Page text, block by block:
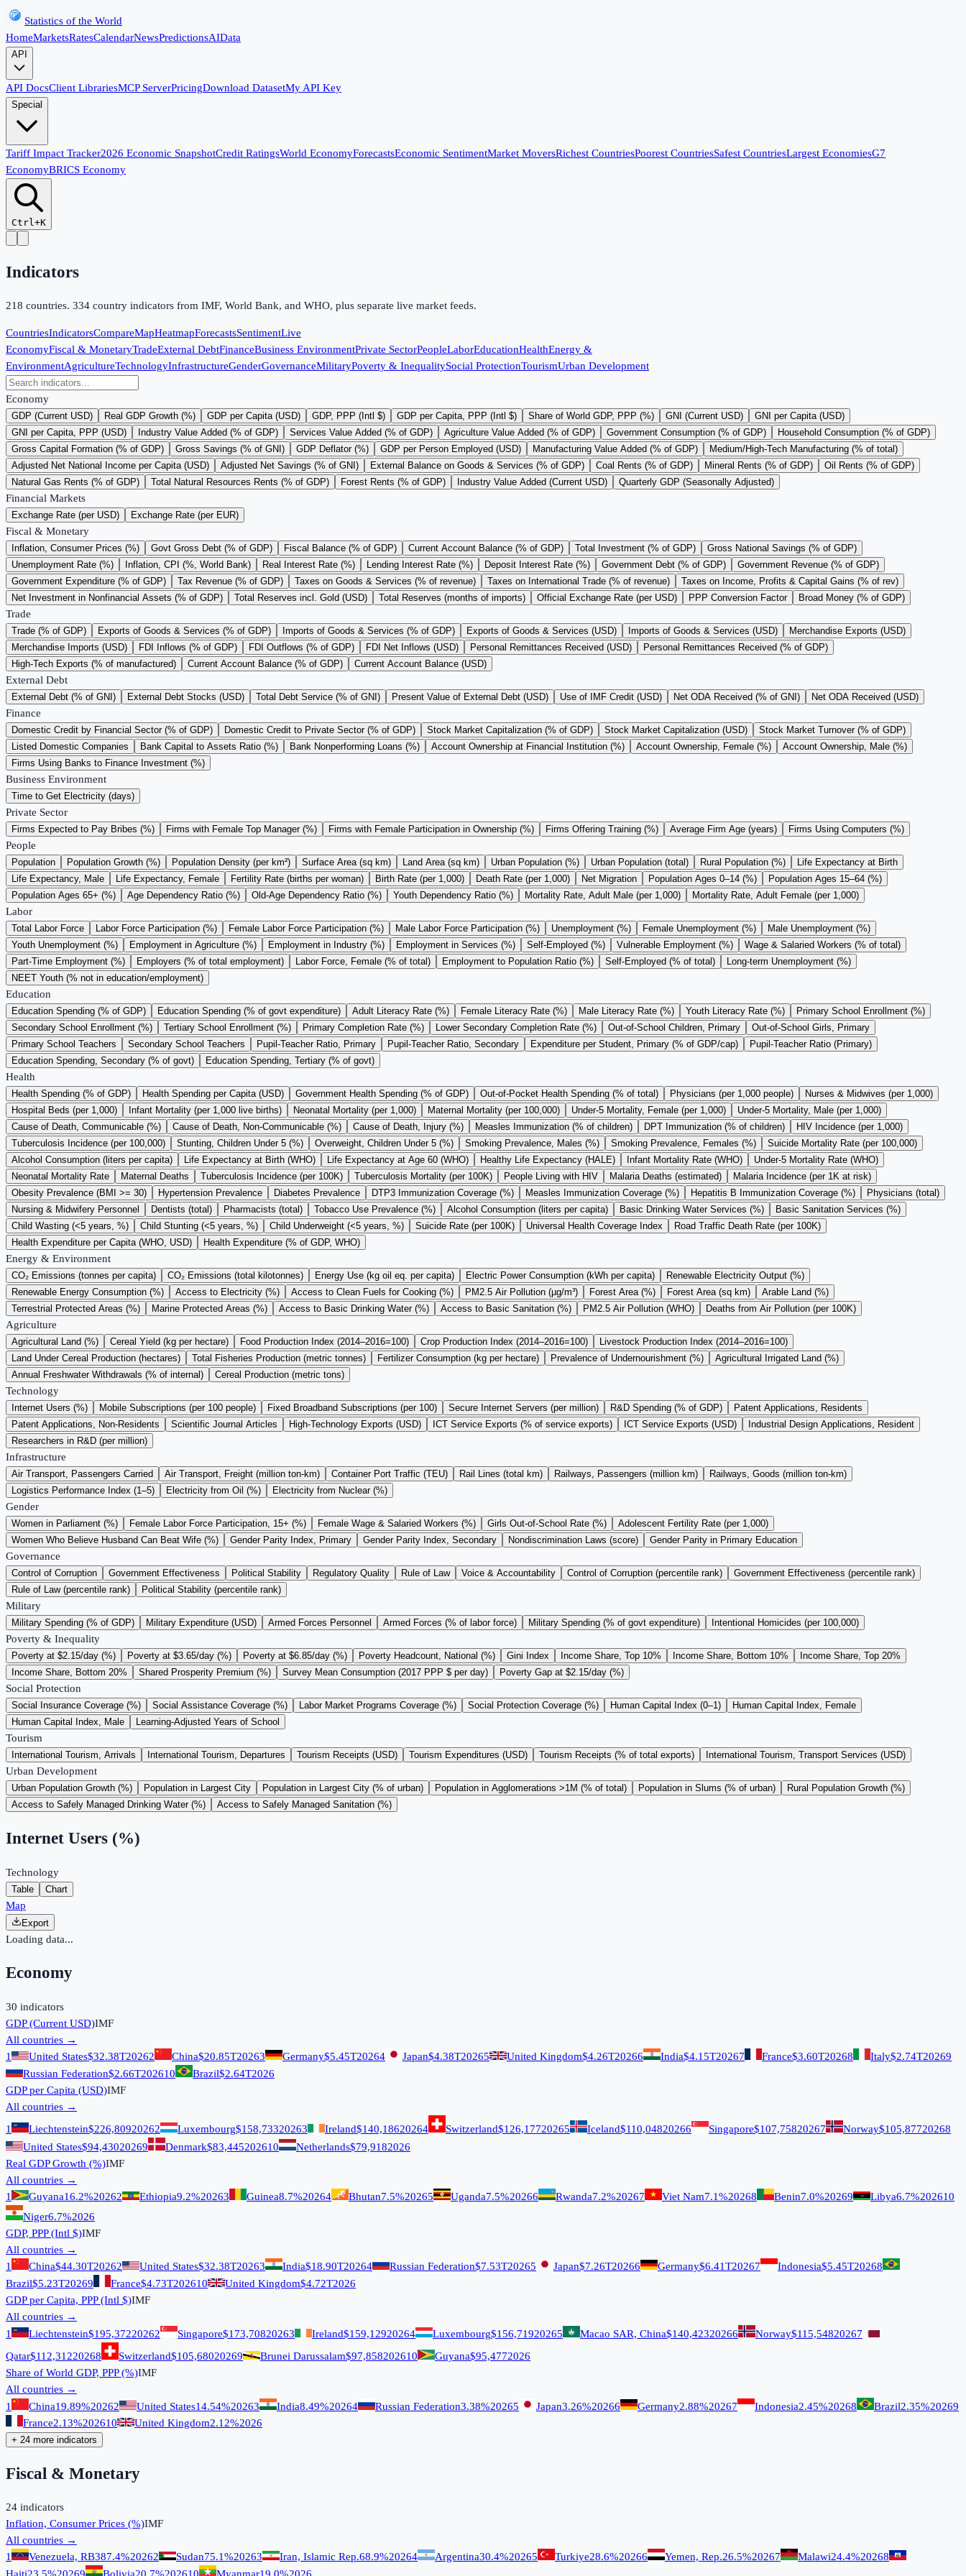
Statistics of the World
HomeMarketsRatesCalendarNewsPredictionsAIData
API
API DocsClient LibrariesMCP ServerPricingDownload DatasetMy API Key
Special
Tariff Impact Tracker2026 Economic SnapshotCredit RatingsWorld EconomyForecastsEconomic SentimentMarket MoversRichest CountriesPoorest CountriesSafest CountriesLargest EconomiesG7
EconomyBRICS Economy
Ctrl+K
Indicators
218 countries. 334 country indicators from IMF, World Bank, and WHO, plus separate live market feeds.
CountriesIndicatorsCompareMapHeatmapForecastsSentimentLive
EconomyFiscal & MonetaryTradeExternal DebtFinanceBusiness EnvironmentPrivate SectorPeopleLaborEducationHealthEnergy &
EnvironmentAgricultureTechnologyInfrastructureGenderGovernanceMilitaryPoverty & InequalitySocial ProtectionTourismUrban Development
Economy
GDP (Current USD) Real GDP Growth (%) GDP per Capita (USD) GDP, PPP (Intl $) GDP per Capita, PPP (Intl $) Share of World GDP, PPP (%) GNI (Current USD)
GNI per Capita (USD)
GNI per Capita, PPP (USD)
Industry Value Added (% of GDP) Services Value Added (% of GDP) Agriculture Value Added (% of GDP) Government Consumption (% of GDP)
Household Consumption (% of GDP)
Gross Capital Formation (% of GDP)
Gross Savings (% of GNI) GDP Deflator (%) GDP per Person Employed (USD) Manufacturing Value Added (% of GDP)
Medium/High-Tech Manufacturing (% of total)
Adjusted Net National Income per Capita (USD)
Adjusted Net Savings (% of GNI) External Balance on Goods & Services (% of GDP) Coal Rents (% of GDP) Mineral Rents (% of GDP)
Oil Rents (% of GDP)
Natural Gas Rents (% of GDP)
Total Natural Resources Rents (% of GDP) Forest Rents (% of GDP) Industry Value Added (Current USD) Quarterly GDP (Seasonally Adjusted)
Financial Markets
Exchange Rate (per USD) Exchange Rate (per EUR)
Fiscal & Monetary
Inflation, Consumer Prices (%) Govt Gross Debt (% of GDP) Fiscal Balance (% of GDP) Current Account Balance (% of GDP) Total Investment (% of GDP)
Gross National Savings (% of GDP)
Unemployment Rate (%)
Inflation, CPI (%, World Bank) Real Interest Rate (%) Lending Interest Rate (%) Deposit Interest Rate (%) Government Debt (% of GDP)
Government Revenue (% of GDP)
Government Expenditure (% of GDP)
Tax Revenue (% of GDP) Taxes on Goods & Services (% of revenue) Taxes on International Trade (% of revenue)
Taxes on Income, Profits & Capital Gains (% of rev)
Net Investment in Nonfinancial Assets (% of GDP)
Total Reserves incl. Gold (USD) Total Reserves (months of imports) Official Exchange Rate (per USD) PPP Conversion Factor Broad Money (% of GDP)
Trade
Trade (% of GDP) Exports of Goods & Services (% of GDP) Imports of Goods & Services (% of GDP) Exports of Goods & Services (USD) Imports of Goods & Services (USD)
Merchandise Exports (USD)
Merchandise Imports (USD)
FDI Inflows (% of GDP) FDI Outflows (% of GDP) FDI Net Inflows (USD) Personal Remittances Received (USD)
Personal Remittances Received (% of GDP)
High-Tech Exports (% of manufactured)
Current Account Balance (% of GDP) Current Account Balance (USD)
External Debt
External Debt (% of GNI) External Debt Stocks (USD) Total Debt Service (% of GNI) Present Value of External Debt (USD) Use of IMF Credit (USD) Net ODA Received (% of GNI) Net ODA Received (USD)
Finance
Domestic Credit by Financial Sector (% of GDP) Domestic Credit to Private Sector (% of GDP) Stock Market Capitalization (% of GDP) Stock Market Capitalization (USD)
Stock Market Turnover (% of GDP)
Listed Domestic Companies
Bank Capital to Assets Ratio (%) Bank Nonperforming Loans (%) Account Ownership at Financial Institution (%) Account Ownership, Female (%)
Account Ownership, Male (%)
Firms Using Banks to Finance Investment (%)
Business Environment
Time to Get Electricity (days)
Private Sector
Firms Expected to Pay Bribes (%) Firms with Female Top Manager (%) Firms with Female Participation in Ownership (%) Firms Offering Training (%) Average Firm Age (years) Firms Using Computers (%)
People
Population Population Growth (%) Population Density (per km²) Surface Area (sq km) Land Area (sq km) Urban Population (%) Urban Population (total) Rural Population (%)
Life Expectancy at Birth
Life Expectancy, Male
Life Expectancy, Female Fertility Rate (births per woman) Birth Rate (per 1,000) Death Rate (per 1,000) Net Migration Population Ages 0–14 (%)
Population Ages 15–64 (%)
Population Ages 65+ (%)
Age Dependency Ratio (%) Old-Age Dependency Ratio (%) Youth Dependency Ratio (%) Mortality Rate, Adult Male (per 1,000) Mortality Rate, Adult Female (per 1,000)
Labor
Total Labor Force Labor Force Participation (%) Female Labor Force Participation (%) Male Labor Force Participation (%) Unemployment (%) Female Unemployment (%)
Male Unemployment (%)
Youth Unemployment (%)
Employment in Agriculture (%) Employment in Industry (%) Employment in Services (%) Self-Employed (%) Vulnerable Employment (%)
Wage & Salaried Workers (% of total)
Part-Time Employment (%)
Employers (% of total employment) Labor Force, Female (% of total) Employment to Population Ratio (%) Self-Employed (% of total)
Long-term Unemployment (%)
NEET Youth (% not in education/employment)
Education
Education Spending (% of GDP) Education Spending (% of govt expenditure) Adult Literacy Rate (%) Female Literacy Rate (%) Male Literacy Rate (%) Youth Literacy Rate (%)
Primary School Enrollment (%)
Secondary School Enrollment (%)
Tertiary School Enrollment (%) Primary Completion Rate (%) Lower Secondary Completion Rate (%) Out-of-School Children, Primary
Out-of-School Girls, Primary
Primary School Teachers
Secondary School Teachers Pupil-Teacher Ratio, Primary Pupil-Teacher Ratio, Secondary Expenditure per Student, Primary (% of GDP/cap)
Pupil-Teacher Ratio (Primary)
Education Spending, Secondary (% of govt)
Education Spending, Tertiary (% of govt)
Health
Health Spending (% of GDP) Health Spending per Capita (USD) Government Health Spending (% of GDP) Out-of-Pocket Health Spending (% of total) Physicians (per 1,000 people)
Nurses & Midwives (per 1,000)
Hospital Beds (per 1,000)
Infant Mortality (per 1,000 live births) Neonatal Mortality (per 1,000) Maternal Mortality (per 100,000) Under-5 Mortality, Female (per 1,000)
Under-5 Mortality, Male (per 1,000)
Cause of Death, Communicable (%)
Cause of Death, Non-Communicable (%) Cause of Death, Injury (%) Measles Immunization (% of children) DPT Immunization (% of children)
HIV Incidence (per 1,000)
Tuberculosis Incidence (per 100,000)
Stunting, Children Under 5 (%) Overweight, Children Under 5 (%) Smoking Prevalence, Males (%) Smoking Prevalence, Females (%)
Suicide Mortality Rate (per 100,000)
Alcohol Consumption (liters per capita)
Life Expectancy at Birth (WHO) Life Expectancy at Age 60 (WHO) Healthy Life Expectancy (HALE) Infant Mortality Rate (WHO)
Under-5 Mortality Rate (WHO)
Neonatal Mortality Rate
Maternal Deaths Tuberculosis Incidence (per 100K) Tuberculosis Mortality (per 100K) People Living with HIV Malaria Deaths (estimated)
Malaria Incidence (per 1K at risk)
Obesity Prevalence (BMI >= 30)
Hypertension Prevalence Diabetes Prevalence DTP3 Immunization Coverage (%) Measles Immunization Coverage (%) Hepatitis B Immunization Coverage (%)
Physicians (total)
Nursing & Midwifery Personnel
Dentists (total) Pharmacists (total) Tobacco Use Prevalence (%) Alcohol Consumption (liters per capita) Basic Drinking Water Services (%)
Basic Sanitation Services (%)
Child Wasting (<5 years, %)
Child Stunting (<5 years, %) Child Underweight (<5 years, %) Suicide Rate (per 100K) Universal Health Coverage Index
Road Traffic Death Rate (per 100K)
Health Expenditure per Capita (WHO, USD)
Health Expenditure (% of GDP, WHO)
Energy & Environment
CO₂ Emissions (tonnes per capita) CO₂ Emissions (total kilotonnes) Energy Use (kg oil eq. per capita) Electric Power Consumption (kWh per capita)
Renewable Electricity Output (%)
Renewable Energy Consumption (%)
Access to Electricity (%) Access to Clean Fuels for Cooking (%) PM2.5 Air Pollution (µg/m³) Forest Area (%) Forest Area (sq km)
Arable Land (%)
Terrestrial Protected Areas (%)
Marine Protected Areas (%) Access to Basic Drinking Water (%) Access to Basic Sanitation (%) PM2.5 Air Pollution (WHO) Deaths from Air Pollution (per 100K)
Agriculture
Agricultural Land (%) Cereal Yield (kg per hectare) Food Production Index (2014–2016=100) Crop Production Index (2014–2016=100)
Livestock Production Index (2014–2016=100)
Land Under Cereal Production (hectares)
Total Fisheries Production (metric tonnes) Fertilizer Consumption (kg per hectare) Prevalence of Undernourishment (%)
Agricultural Irrigated Land (%)
Annual Freshwater Withdrawals (% of internal)
Cereal Production (metric tons)
Technology
Internet Users (%) Mobile Subscriptions (per 100 people) Fixed Broadband Subscriptions (per 100) Secure Internet Servers (per million) R&D Spending (% of GDP)
Patent Applications, Residents
Patent Applications, Non-Residents
Scientific Journal Articles High-Technology Exports (USD) ICT Service Exports (% of service exports) ICT Service Exports (USD)
Industrial Design Applications, Resident
Researchers in R&D (per million)
Infrastructure
Air Transport, Passengers Carried Air Transport, Freight (million ton-km) Container Port Traffic (TEU) Rail Lines (total km) Railways, Passengers (million km)
Railways, Goods (million ton-km)
Logistics Performance Index (1–5)
Electricity from Oil (%) Electricity from Nuclear (%)
Gender
Women in Parliament (%) Female Labor Force Participation, 15+ (%) Female Wage & Salaried Workers (%) Girls Out-of-School Rate (%)
Adolescent Fertility Rate (per 1,000)
Women Who Believe Husband Can Beat Wife (%)
Gender Parity Index, Primary Gender Parity Index, Secondary Nondiscrimination Laws (score) Gender Parity in Primary Education
Governance
Control of Corruption Government Effectiveness Political Stability Regulatory Quality Rule of Law Voice & Accountability Control of Corruption (percentile rank)
Government Effectiveness (percentile rank)
Rule of Law (percentile rank)
Political Stability (percentile rank)
Military
Military Spending (% of GDP) Military Expenditure (USD) Armed Forces Personnel Armed Forces (% of labor force) Military Spending (% of govt expenditure) Intentional Homicides (per 100,000)
Poverty & Inequality
Poverty at $2.15/day (%) Poverty at $3.65/day (%) Poverty at $6.85/day (%) Poverty Headcount, National (%) Gini Index Income Share, Top 10% Income Share, Bottom 10%
Income Share, Top 20%
Income Share, Bottom 20%
Shared Prosperity Premium (%) Survey Mean Consumption (2017 PPP $ per day) Poverty Gap at $2.15/day (%)
Social Protection
Social Insurance Coverage (%) Social Assistance Coverage (%) Labor Market Programs Coverage (%) Social Protection Coverage (%) Human Capital Index (0–1)
Human Capital Index, Female
Human Capital Index, Male
Learning-Adjusted Years of School
Tourism
International Tourism, Arrivals International Tourism, Departures Tourism Receipts (USD) Tourism Expenditures (USD) Tourism Receipts (% of total exports) International Tourism, Transport Services (USD)
Urban Development
Urban Population Growth (%) Population in Largest City Population in Largest City (% of urban) Population in Agglomerations >1M (% of total) Population in Slums (% of urban)
Rural Population Growth (%)
Access to Safely Managed Drinking Water (%)
Access to Safely Managed Sanitation (%)
Internet Users (%)
Technology
Table Chart
Map
Export
Loading data...
Economy
30 indicators
GDP (Current USD)IMF
All countries →
1
United States$32.38T20262 China$20.85T20263 Germany$5.45T20264 Japan$4.38T20265 United Kingdom$4.26T20266 India$4.15T20267 France$3.60T20268 Italy$2.74T20269
Russian Federation$2.66T202610 Brazil$2.64T2026
GDP per Capita (USD)IMF
All countries →
1
Liechtenstein$226,80920262 Luxembourg$158,73320263 Ireland$140,18620264 Switzerland$126,17720265 Iceland$110,04820266 Singapore$107,75820267 Norway$105,87720268
United States$94,43020269 Denmark$83,445202610 Netherlands$79,9182026
Real GDP Growth (%)IMF
All countries →
1
Guyana16.2%20262 Ethiopia9.2%20263 Guinea8.7%20264 Bhutan7.5%20265 Uganda7.5%20266 Rwanda7.2%20267 Viet Nam7.1%20268 Benin7.0%20269 Libya6.7%202610
Niger6.7%2026
GDP, PPP (Intl $)IMF
All countries →
1
China$44.30T20262 United States$32.38T20263 India$18.90T20264 Russian Federation$7.53T20265 Japan$7.26T20266 Germany$6.41T20267 Indonesia$5.45T20268
Brazil$5.23T20269 France$4.73T202610 United Kingdom$4.72T2026
GDP per Capita, PPP (Intl $)IMF
All countries →
1
Liechtenstein$195,37220262 Singapore$173,70820263 Ireland$159,12920264 Luxembourg$156,71920265 Macao SAR, China$140,42320266 Norway$115,54820267
Qatar$112,31220268 Switzerland$105,68020269 Brunei Darussalam$97,858202610 Guyana$95,4772026
Share of World GDP, PPP (%)IMF
All countries →
1
China19.89%20262 United States14.54%20263 India8.49%20264 Russian Federation3.38%20265 Japan3.26%20266 Germany2.88%20267 Indonesia2.45%20268 Brazil2.35%20269
France2.13%202610 United Kingdom2.12%2026
+ 24 more indicators
Fiscal & Monetary
24 indicators
Inflation, Consumer Prices (%)IMF
All countries →
1
Venezuela, RB387.4%20262 Sudan75.1%20263 Iran, Islamic Rep.68.9%20264 Argentina30.4%20265 Turkiye28.6%20266 Yemen, Rep.26.5%20267 Malawi24.4%20268
Haiti23.5%20269 Bolivia20.7%202610 Myanmar19.0%2026